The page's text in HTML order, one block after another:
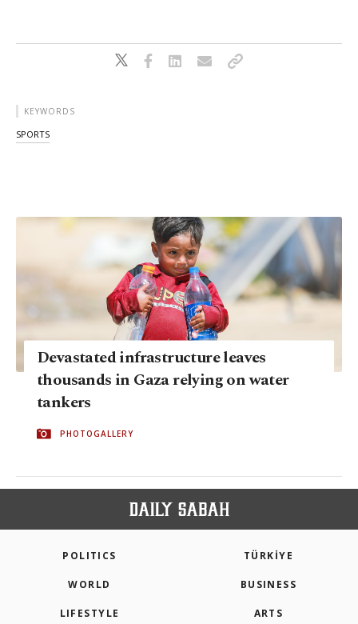
KEYWORDS
SPORTS
Devastated infrastructure leaves
thousands in Gaza relying on water
tankers
PHOTOGALLERY
POLITICS TÜRKİYE
WORLD BUSINESS
LIFESTYLE ARTS